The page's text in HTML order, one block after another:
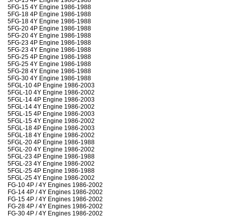
5FG-15 4Y Engine 1986-1988
5FG-18 4P Engine 1986-1988
5FG-18 4Y Engine 1986-1988
5FG-20 4P Engine 1986-1988
5FG-20 4Y Engine 1986-1988
5FG-23 4P Engine 1986-1988
5FG-23 4Y Engine 1986-1988
5FG-25 4P Engine 1986-1988
5FG-25 4Y Engine 1986-1988
5FG-28 4Y Engine 1986-1988
5FG-30 4Y Engine 1986-1988
5FGL-10 4P Engine 1986-2003
5FGL-10 4Y Engine 1986-2002
5FGL-14 4P Engine 1986-2003
5FGL-14 4Y Engine 1986-2002
5FGL-15 4P Engine 1986-2003
5FGL-15 4Y Engine 1986-2002
5FGL-18 4P Engine 1986-2003
5FGL-18 4Y Engine 1986-2002
5FGL-20 4P Engine 1986-1988
5FGL-20 4Y Engine 1986-2002
5FGL-23 4P Engine 1986-1988
5FGL-23 4Y Engine 1986-2002
5FGL-25 4P Engine 1986-1988
5FGL-25 4Y Engine 1986-2002
FG-10 4P / 4Y Engines 1986-2002
FG-14 4P / 4Y Engines 1986-2002
FG-15 4P / 4Y Engines 1986-2002
FG-28 4P / 4Y Engines 1986-2002
FG-30 4P / 4Y Engines 1986-2002